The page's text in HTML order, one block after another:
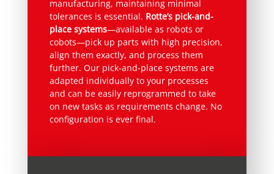
manufacturing, maintaining minimal
tolerances is essential. Rotte’s pick-and-
place systems—available as robots or
cobots—pick up parts with high precision,
align them exactly, and process them
further. Our pick-and-place systems are
adapted individually to your processes
and can be easily reprogrammed to take
on new tasks as requirements change. No
configuration is ever final.